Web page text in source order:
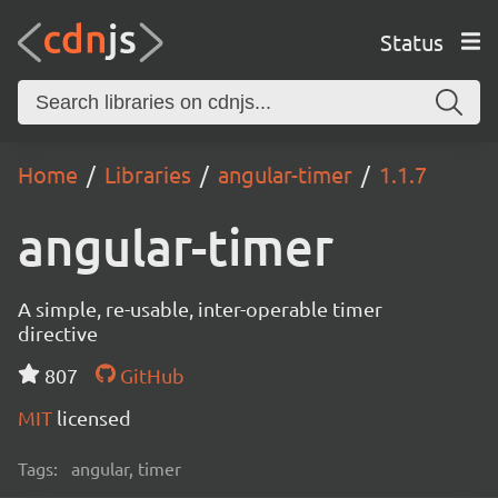
Status
Home Libraries angular-timer 1.1.7
angular-timer
A simple, re-usable, inter-operable timer
directive
807
GitHub
MIT licensed
Tags: angular, timer